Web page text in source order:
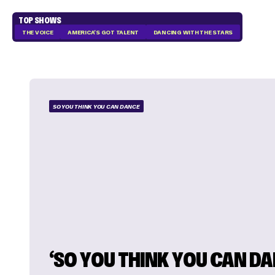
TOP SHOWS
THE VOICE AMERICA'S GOT TALENT DANCING WITH THE STARS
SO YOU THINK YOU CAN DANCE
‘SO YOU THINK YOU CAN